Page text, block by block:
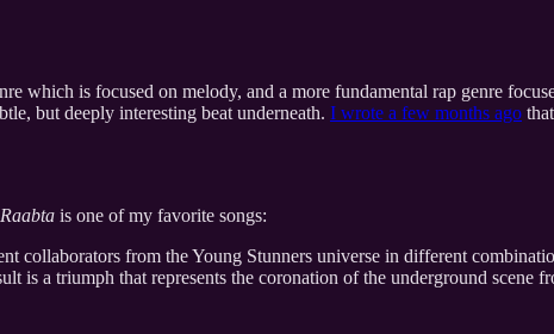
which is focused on melody, and a more fundamental rap genre
but deeply interesting beat underneath. I wrote a few months ago
Raabta is one of my favorite songs:
collaborators from the Young Stunners universe in different
is a triumph that represents the coronation of the underground scene